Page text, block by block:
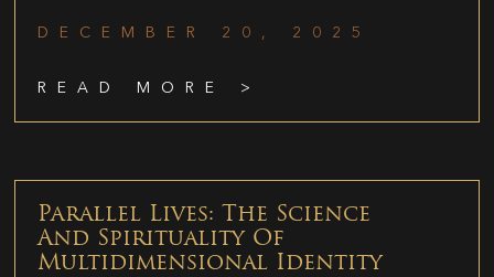
DECEMBER 20, 2025
READ MORE >
Parallel Lives: The Science
And Spirituality Of
Multidimensional Identity